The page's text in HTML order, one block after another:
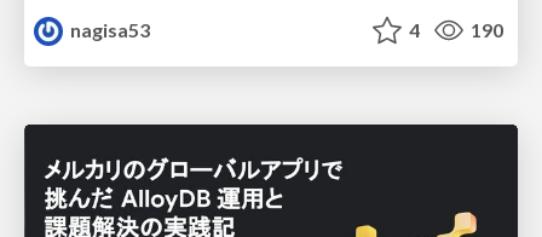
nagisa53
4 190